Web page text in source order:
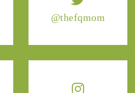
@thefqmom